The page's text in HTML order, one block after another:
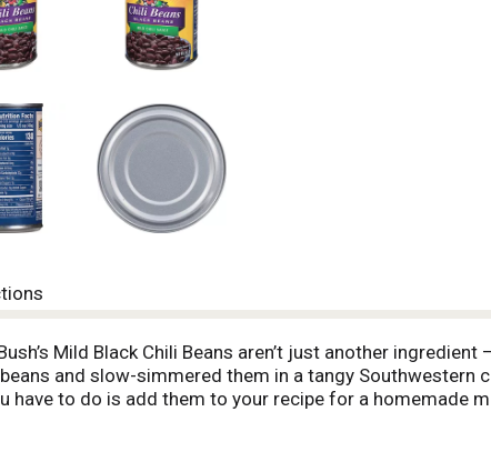
Mild Black Chili Beans aren’t just another
beans and slow-simmered them in a tangy
have to do is add them to your recipe for a homemade